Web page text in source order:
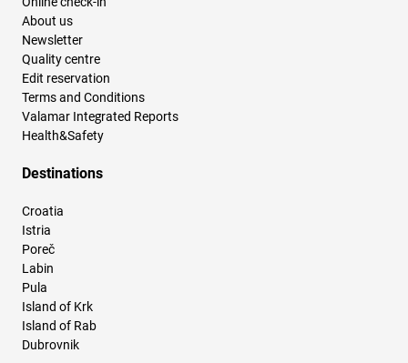
About us
Newsletter
Quality centre
Edit reservation
Terms and Conditions
Valamar Integrated Reports
Health&Safety
Destinations
Croatia
Istria
Poreč
Labin
Pula
Island of Krk
Island of Rab
Dubrovnik